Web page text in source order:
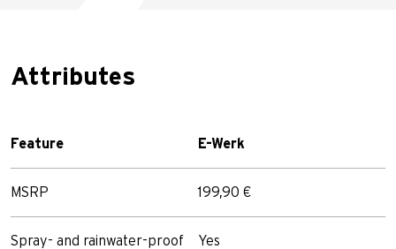
Attributes
Feature E-Werk
MSRP 199,90 €
Spray- and rainwater-proof Yes